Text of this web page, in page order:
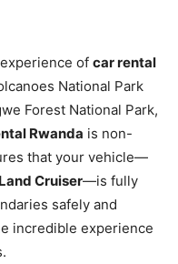
of car rental
National Park
Forest National Park,
Rwanda is non-
that your vehicle—
Cruiser—is fully
safely and
incredible experience